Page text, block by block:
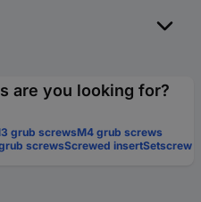
are you looking for?
grub screwsM4 grub screws
screwsScrewed insertSetscrew